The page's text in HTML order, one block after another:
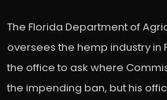
The Florida Department of
oversees the hemp industry in
the office to ask where
the impending ban, but his